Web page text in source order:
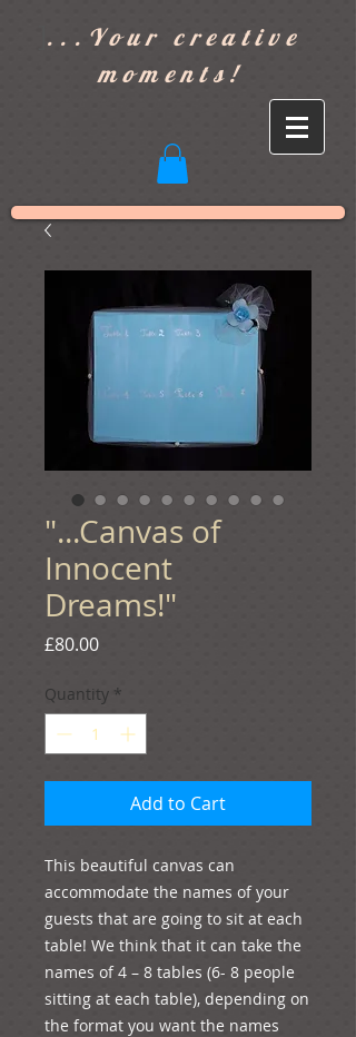
...Your creative
moments!
"...Canvas of
Innocent
Dreams!"
£80.00Price
Quantity *
Add to Cart
This beautiful canvas can
accommodate the names of your
guests that are going to sit at each
table! We think that it can take the
names of 4 – 8 tables (6- 8 people
sitting at each table), depending on
the format you want the names